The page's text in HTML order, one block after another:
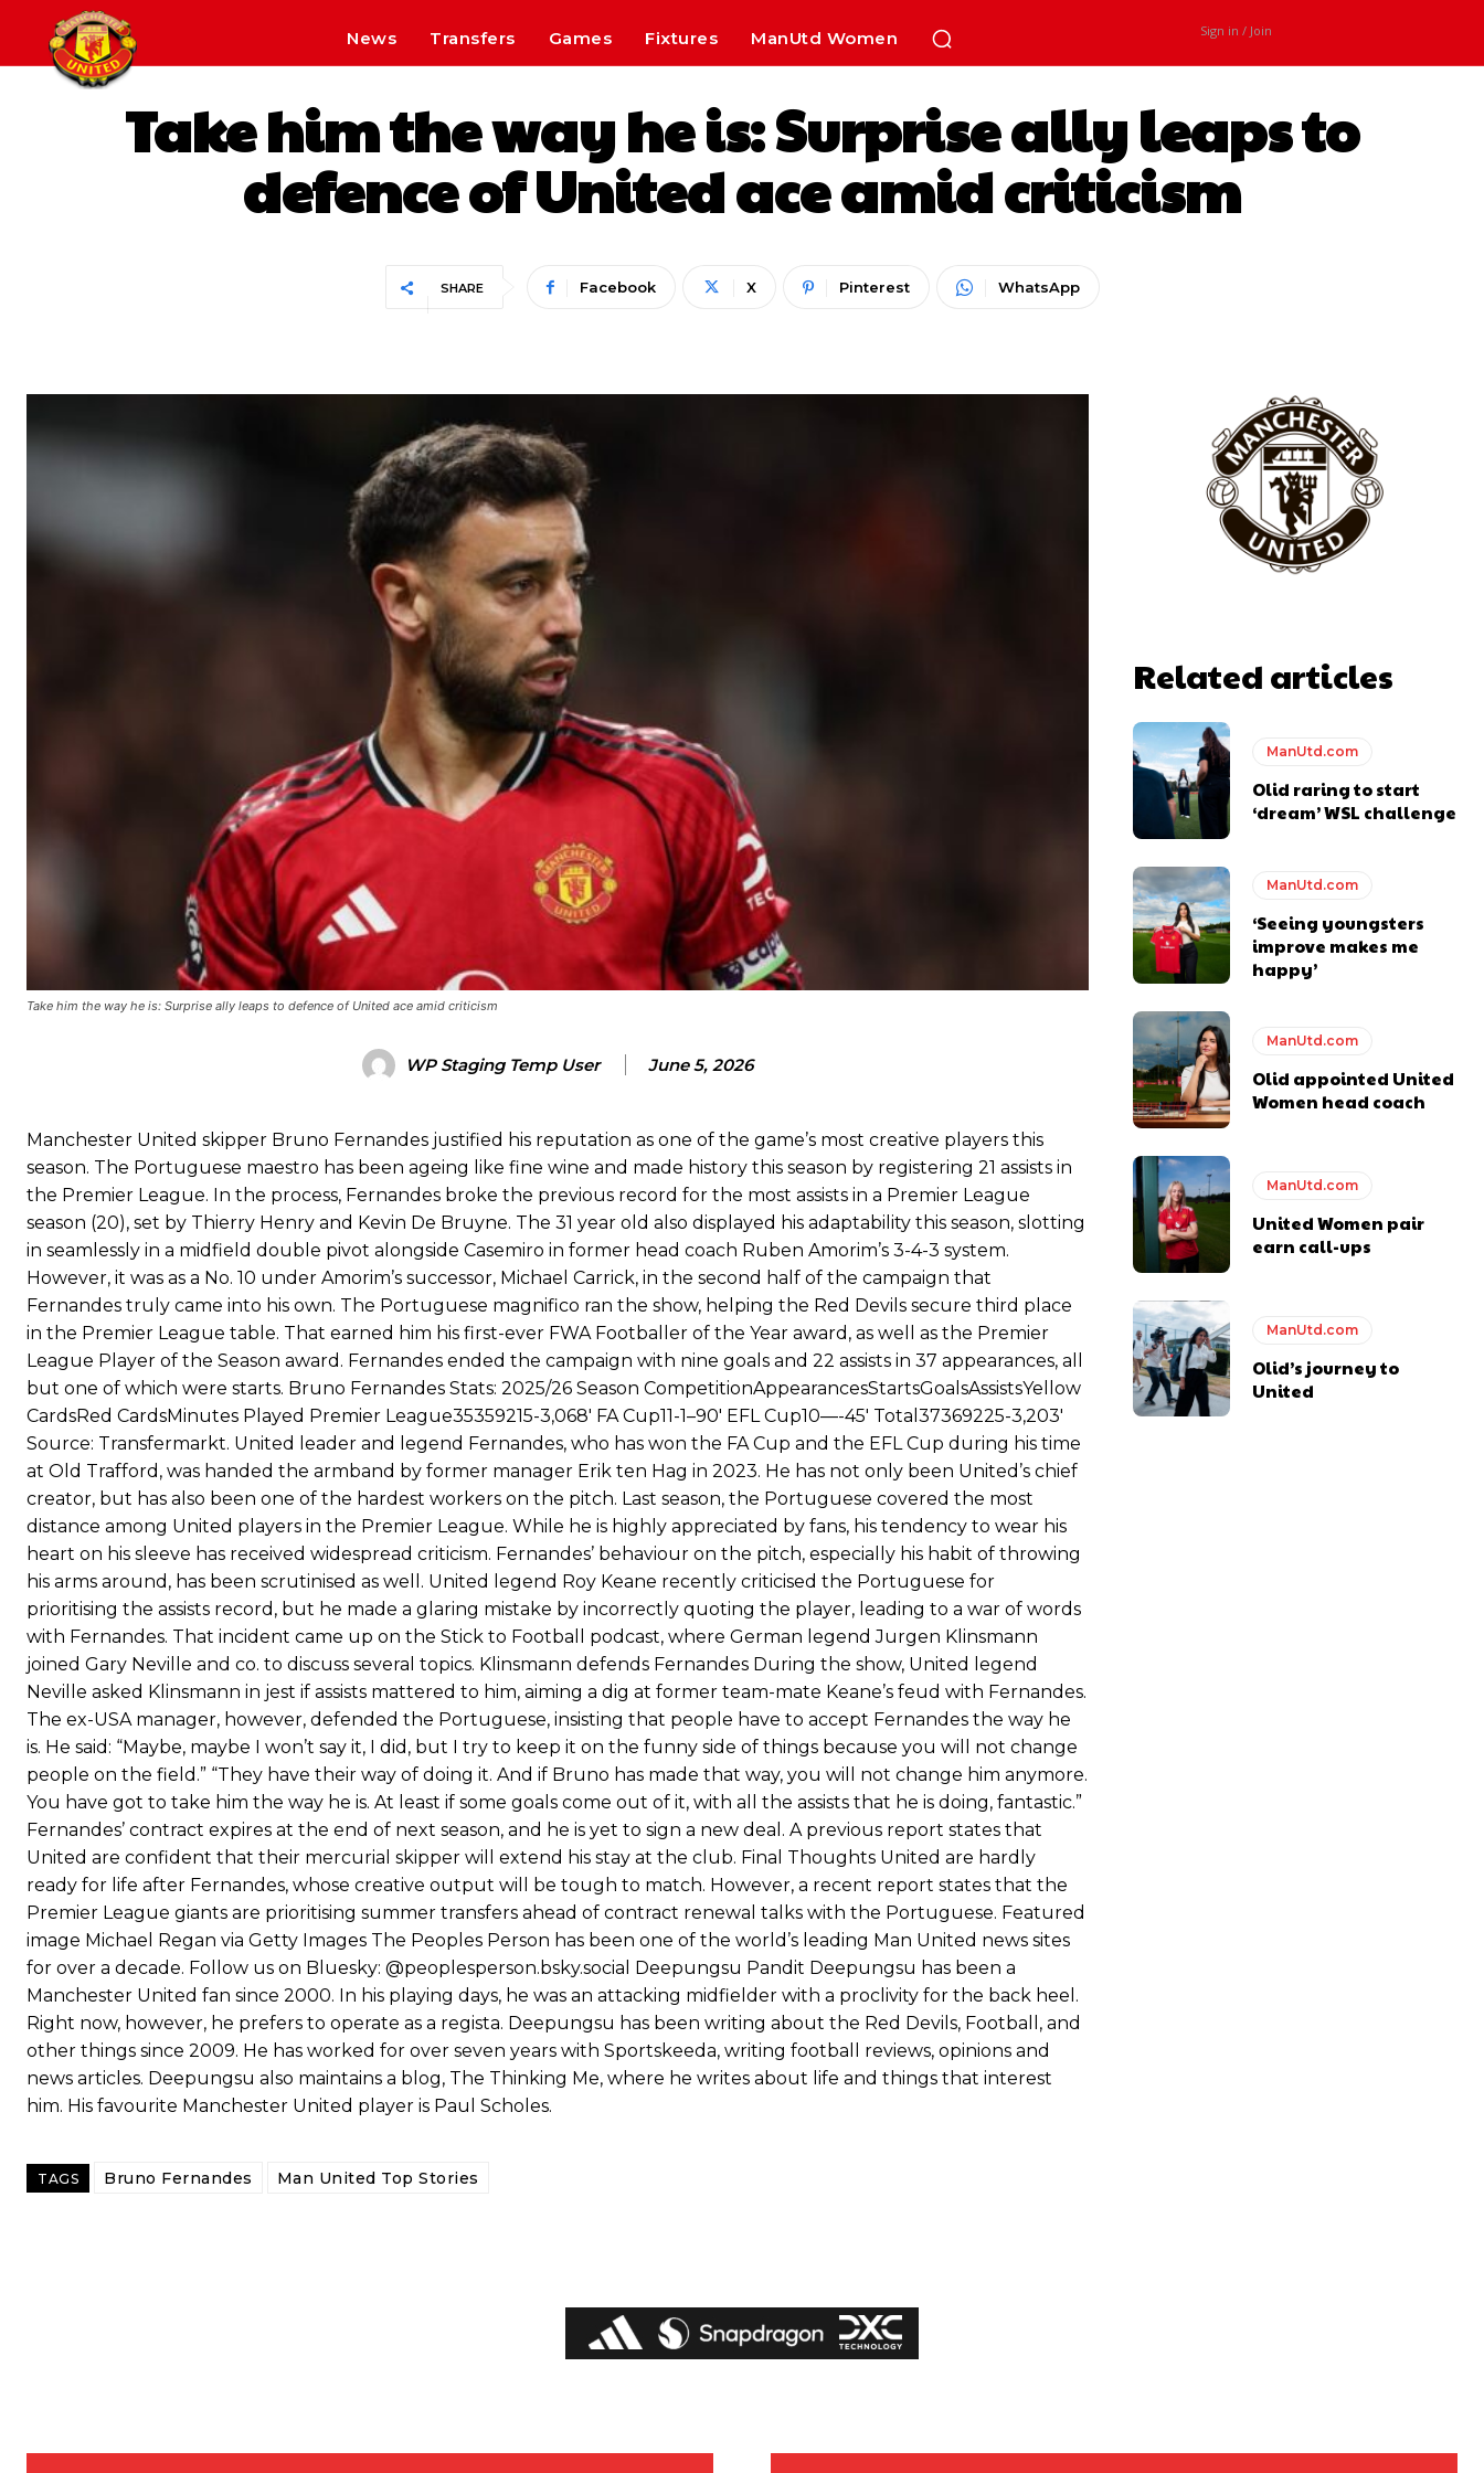
Manchester United legend Rio Ferdinand launched a passionate defence of Alejandro Garnacho after the winger was accused of consistently making poor decisions on the pitch.
Garnacho produced another underwhelming performance as United were held to a 1-1 draw by Ipswich Town at Old Trafford.
The Argentina international started as one of the two most advanced midfielders in Ruben Amorim’s preferred 3-4-3 formation.
Garnacho’s faulty execution was on full display, especially in one or two crucial counter-attacks that broke down because he failed to release the ball to Marcus Rashford early enough.
as something Garnacho needs to work on, as he labelled the forward “a little bit greedy.”
The United n.o 17 has since come under some criticism from a section of fans, who have highlighted his weaknesses. In the latest episode of Rio Ferdinand Presents, co-host Stephen Howson provided a
scathing critique of Garnacho, claiming the Carrington academy graduate “has the decision-making of a cat. It’s awful.”
Howson added that he would drop Garnacho from the starting XI, in favour of an attacking trio of Amad Diallo, Bruno Fernandes and Rasmus Hojlund.
Ferdinand wasn’t having any of it and responded, “Don’t talk about Garnacho like that. You can’t be perfect, he’s a kid man!”
“[Without Garnacho] no one’s running back, no one’s running in behind the opposition. I’d play Garnacho on the left.”
“This is a process we can’t expect them to look like the Sporting team now. It’s impossible, you can’t expect that to be the case.”
News Transfers Games Fixtures ManUtd Women Sign in / Join
Take him the way he is: Surprise ally leaps to
defence of United ace amid criticism
SHARE Facebook X Pinterest WhatsApp
Take him the way he is: Surprise ally leaps to defence of United ace amid criticism
WP Staging Temp User June 5, 2026
Manchester United skipper Bruno Fernandes justified his reputation as one of the game’s most creative players this
season. The Portuguese maestro has been ageing like fine wine and made history this season by registering 21 assists in
the Premier League. In the process, Fernandes broke the previous record for the most assists in a Premier League
season (20), set by Thierry Henry and Kevin De Bruyne. The 31 year old also displayed his adaptability this season, slotting
in seamlessly in a midfield double pivot alongside Casemiro in former head coach Ruben Amorim’s 3-4-3 system.
However, it was as a No. 10 under Amorim’s successor, Michael Carrick, in the second half of the campaign that
Fernandes truly came into his own. The Portuguese magnifico ran the show, helping the Red Devils secure third place
in the Premier League table. That earned him his first-ever FWA Footballer of the Year award, as well as the Premier
League Player of the Season award. Fernandes ended the campaign with nine goals and 22 assists in 37 appearances, all
but one of which were starts. Bruno Fernandes Stats: 2025/26 Season CompetitionAppearancesStartsGoalsAssistsYellow
CardsRed CardsMinutes Played Premier League35359215-3,068′ FA Cup11-1–90′ EFL Cup10—-45′ Total37369225-3,203′
Source: Transfermarkt. United leader and legend Fernandes, who has won the FA Cup and the EFL Cup during his time
at Old Trafford, was handed the armband by former manager Erik ten Hag in 2023. He has not only been United’s chief
creator, but has also been one of the hardest workers on the pitch. Last season, the Portuguese covered the most
distance among United players in the Premier League. While he is highly appreciated by fans, his tendency to wear his
heart on his sleeve has received widespread criticism. Fernandes’ behaviour on the pitch, especially his habit of throwing
his arms around, has been scrutinised as well. United legend Roy Keane recently criticised the Portuguese for
prioritising the assists record, but he made a glaring mistake by incorrectly quoting the player, leading to a war of words
with Fernandes. That incident came up on the Stick to Football podcast, where German legend Jurgen Klinsmann
joined Gary Neville and co. to discuss several topics. Klinsmann defends Fernandes During the show, United legend
Neville asked Klinsmann in jest if assists mattered to him, aiming a dig at former team-mate Keane’s feud with Fernandes.
The ex-USA manager, however, defended the Portuguese, insisting that people have to accept Fernandes the way he
is. He said: “Maybe, maybe I won’t say it, I did, but I try to keep it on the funny side of things because you will not change
people on the field.” “They have their way of doing it. And if Bruno has made that way, you will not change him anymore.
You have got to take him the way he is. At least if some goals come out of it, with all the assists that he is doing, fantastic.”
Fernandes’ contract expires at the end of next season, and he is yet to sign a new deal. A previous report states that
United are confident that their mercurial skipper will extend his stay at the club. Final Thoughts United are hardly
ready for life after Fernandes, whose creative output will be tough to match. However, a recent report states that the
Premier League giants are prioritising summer transfers ahead of contract renewal talks with the Portuguese. Featured
image Michael Regan via Getty Images The Peoples Person has been one of the world’s leading Man United news sites
for over a decade. Follow us on Bluesky: @peoplesperson.bsky.social Deepungsu Pandit Deepungsu has been a
Manchester United fan since 2000. In his playing days, he was an attacking midfielder with a proclivity for the back heel.
Right now, however, he prefers to operate as a regista. Deepungsu has been writing about the Red Devils, Football, and
other things since 2009. He has worked for over seven years with Sportskeeda, writing football reviews, opinions and
news articles. Deepungsu also maintains a blog, The Thinking Me, where he writes about life and things that interest
him. His favourite Manchester United player is Paul Scholes.
TAGS Bruno Fernandes Man United Top Stories
Related articles
ManUtd.com
Olid raring to start
‘dream’ WSL challenge
ManUtd.com
‘Seeing youngsters
improve makes me
happy’
ManUtd.com
Olid appointed United
Women head coach
ManUtd.com
United Women pair
earn call-ups
ManUtd.com
Olid’s journey to
United